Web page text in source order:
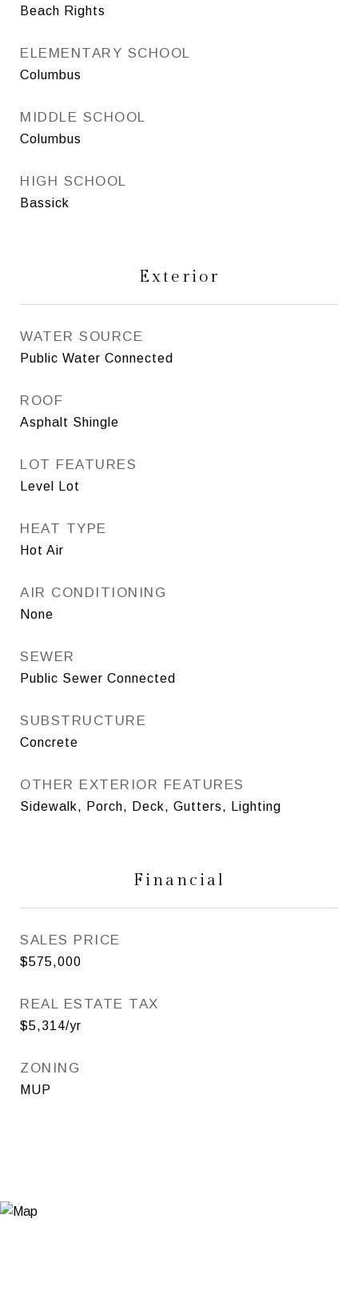
Beach Rights
ELEMENTARY SCHOOL
Columbus
MIDDLE SCHOOL
Columbus
HIGH SCHOOL
Bassick
Exterior
WATER SOURCE
Public Water Connected
ROOF
Asphalt Shingle
LOT FEATURES
Level Lot
HEAT TYPE
Hot Air
AIR CONDITIONING
None
SEWER
Public Sewer Connected
SUBSTRUCTURE
Concrete
OTHER EXTERIOR FEATURES
Sidewalk, Porch, Deck, Gutters, Lighting
Financial
SALES PRICE
$575,000
REAL ESTATE TAX
$5,314/yr
ZONING
MUP